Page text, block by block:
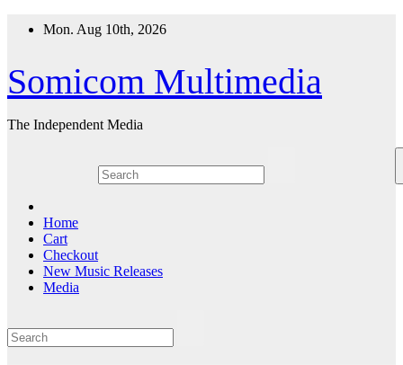
Mon. Aug 10th, 2026
Somicom Multimedia
The Independent Media
Home
Cart
Checkout
New Music Releases
Media